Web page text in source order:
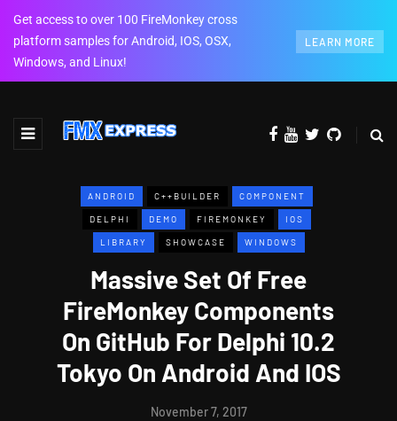
Get access to over 100 FireMonkey cross
platform samples for Android, IOS, OSX,
Windows, and Linux!
LEARN MORE
ANDROID C++BUILDER COMPONENT
DELPHI DEMO FIREMONKEY IOS
LIBRARY SHOWCASE WINDOWS
Massive Set Of Free
FireMonkey Components
On GitHub For Delphi 10.2
Tokyo On Android And IOS
November 7, 2017